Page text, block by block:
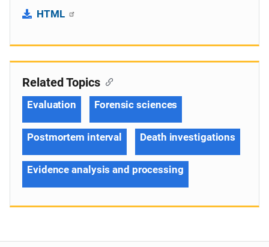
HTML
Related Topics
Evaluation Forensic sciences
Postmortem interval Death investigations
Evidence analysis and processing